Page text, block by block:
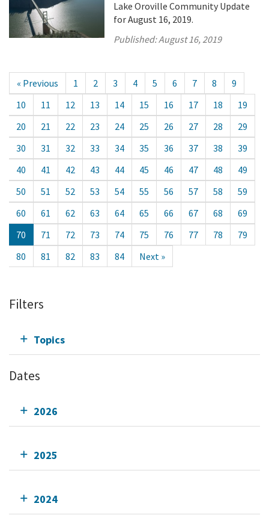
Lake Oroville Community Update
for August 16, 2019.
Published:August 16, 2019
« Previous 1 2 3 4 5 6 7 8
9
10
11 12 13 14 15 16 17 18
19
20
21 22 23 24 25 26 27 28
29
30
31 32 33 34 35 36 37 38
39
40
41 42 43 44 45 46 47 48
49
50
51 52 53 54 55 56 57 58
59
60
61 62 63 64 65 66 67 68
69
70
71 72 73 74 75 76 77 78
79
80
81 82 83 84 Next »
Filters
Topics
Dates
2026
2025
2024